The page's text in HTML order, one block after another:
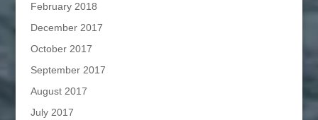
February 2018
December 2017
October 2017
September 2017
August 2017
July 2017